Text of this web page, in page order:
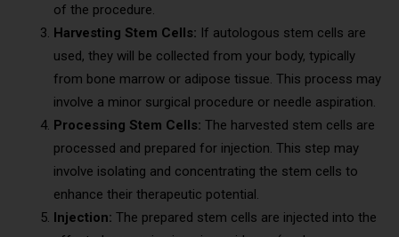
of the procedure.
Harvesting Stem Cells: If autologous stem cells are
used, they will be collected from your body, typically
from bone marrow or adipose tissue. This process may
involve a minor surgical procedure or needle aspiration.
Processing Stem Cells: The harvested stem cells are
processed and prepared for injection. This step may
involve isolating and concentrating the stem cells to
enhance their therapeutic potential.
Injection: The prepared stem cells are injected into the